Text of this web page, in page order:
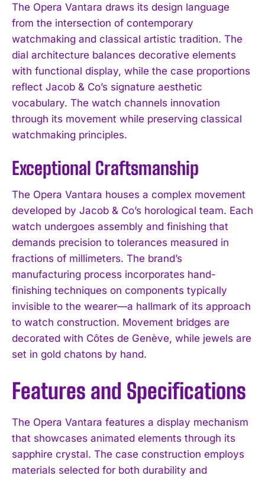
The Opera Vantara draws its design language
from the intersection of contemporary
watchmaking and classical artistic tradition. The
dial architecture balances decorative elements
with functional display, while the case proportions
reflect Jacob & Co’s signature aesthetic
vocabulary. The watch channels innovation
through its movement while preserving classical
watchmaking principles.
Exceptional Craftsmanship
The Opera Vantara houses a complex movement
developed by Jacob & Co’s horological team. Each
watch undergoes assembly and finishing that
demands precision to tolerances measured in
fractions of millimeters. The brand’s
manufacturing process incorporates hand-
finishing techniques on components typically
invisible to the wearer—a hallmark of its approach
to watch construction. Movement bridges are
decorated with Côtes de Genève, while jewels are
set in gold chatons by hand.
Features and Specifications
The Opera Vantara features a display mechanism
that showcases animated elements through its
sapphire crystal. The case construction employs
materials selected for both durability and